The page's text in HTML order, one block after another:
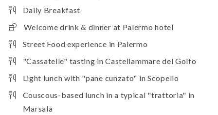
Daily Breakfast
Welcome drink & dinner at Palermo hotel
Street Food experience in Palermo
"Cassatelle" tasting in Castellammare del Golfo
Light lunch with "pane cunzato" in Scopello
Couscous-based lunch in a typical "trattoria" in
Marsala